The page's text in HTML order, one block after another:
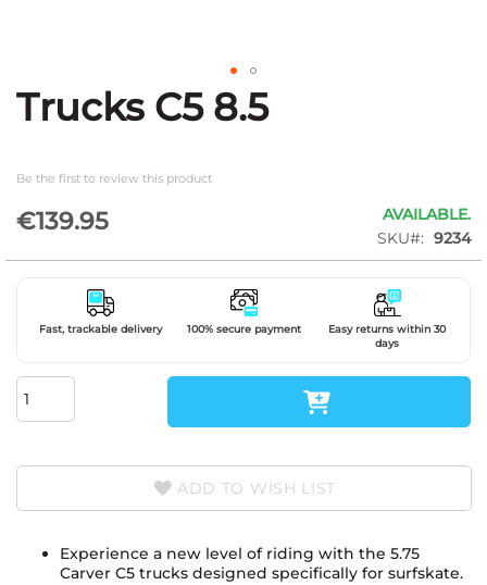
Skip
to
of
images
Trucks C5 8.5
Be the first to review this product
€139.95
AVAILABLE.
SKU
9234
Fast, trackable delivery 100% secure payment
Easy returns within 30
days
ADD TO WISH LIST
Experience a new level of riding with the 5.75
Carver C5 trucks designed specifically for surfskate.